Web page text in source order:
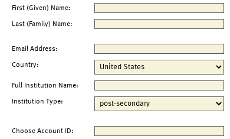
First (Given) Name:
Last (Family) Name:
Email Address:
Country:
Full Institution Name:
Institution Type:
Choose Account ID: